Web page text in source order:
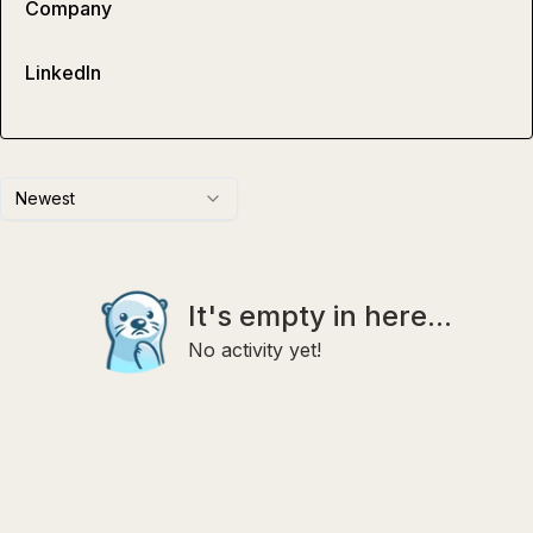
Newest
It's empty in here...
No activity yet!
Company
LinkedIn